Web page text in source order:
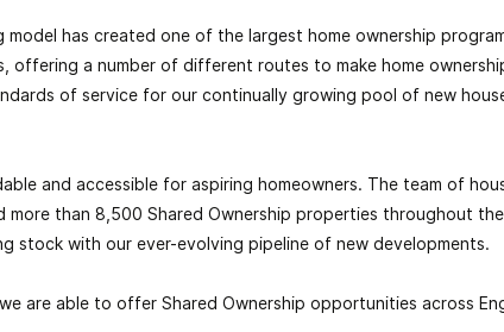
has created one of the largest home ownership
offering a number of different routes to make home
of service for our continually growing pool of new
and accessible for aspiring homeowners. The team of
more than 8,500 Shared Ownership properties throughout
stock with our ever-evolving pipeline of new developments.
are able to offer Shared Ownership opportunities across